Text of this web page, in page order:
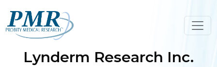
content
Lynderm Research Inc.